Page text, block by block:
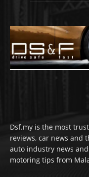
Dsf.my is the most
reviews, car news and
auto industry news
motoring tips from